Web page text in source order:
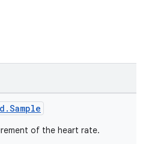
of the heart rate.